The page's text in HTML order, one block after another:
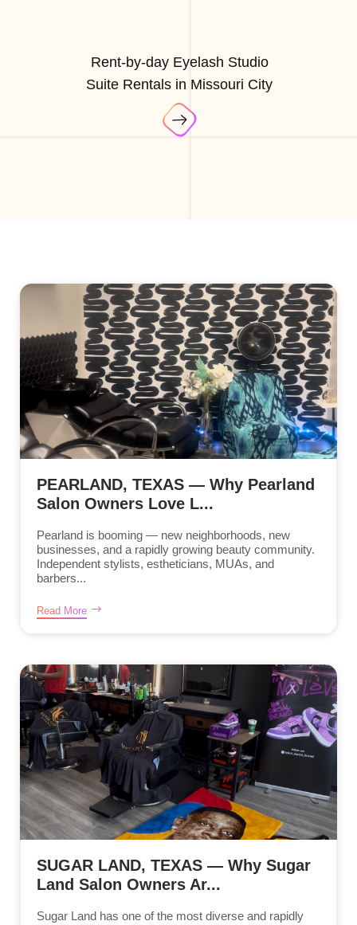
Rent-by-day Eyelash Studio
Suite Rentals in Missouri City
PEARLAND, TEXAS — Why Pearland
Salon Owners Love L...
Pearland is booming — new neighborhoods, new
businesses, and a rapidly growing beauty community.
Independent stylists, estheticians, MUAs, and
barbers...
Read More
SUGAR LAND, TEXAS — Why Sugar
Land Salon Owners Ar...
Sugar Land has one of the most diverse and rapidly